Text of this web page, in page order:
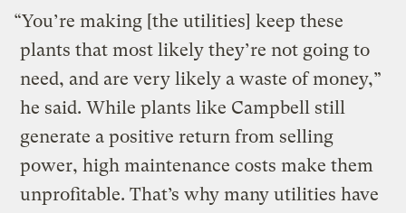
“You’re making [the utilities] keep these
plants that most likely they’re not going to
need, and are very likely a waste of money,”
he said. While plants like Campbell still
generate a positive return from selling
power, high maintenance costs make them
unprofitable. That’s why many utilities have